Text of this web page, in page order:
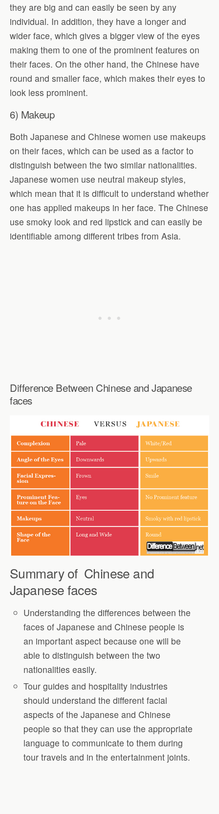
they are big and can easily be seen by any
individual. In addition, they have a longer and
wider face, which gives a bigger view of the eyes
making them to one of the prominent features on
their faces. On the other hand, the Chinese have
round and smaller face, which makes their eyes to
look less prominent.
6) Makeup
Both Japanese and Chinese women use makeups
on their faces, which can be used as a factor to
distinguish between the two similar nationalities.
Japanese women use neutral makeup styles,
which mean that it is difficult to understand whether
one has applied makeups in her face. The Chinese
use smoky look and red lipstick and can easily be
identifiable among different tribes from Asia.
Difference Between Chinese and Japanese
faces
Summary of Chinese and
Japanese faces
Understanding the differences between the
faces of Japanese and Chinese people is
an important aspect because one will be
able to distinguish between the two
nationalities easily.
Tour guides and hospitality industries
should understand the different facial
aspects of the Japanese and Chinese
people so that they can use the appropriate
language to communicate to them during
tour travels and in the entertainment joints.